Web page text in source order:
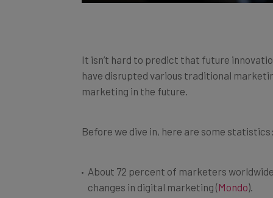
It isn’t hard to predict that future
have disrupted various traditional
marketing in the future.
Before we dive in, here are some
About 72 percent of marketers
changes in digital marketing (Mondo).